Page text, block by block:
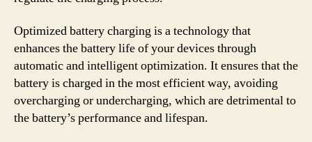
Optimized battery charging is a technology that
enhances the battery life of your devices through
automatic and intelligent optimization. It ensures that the
battery is charged in the most efficient way, avoiding
overcharging or undercharging, which are detrimental to
the battery’s performance and lifespan.